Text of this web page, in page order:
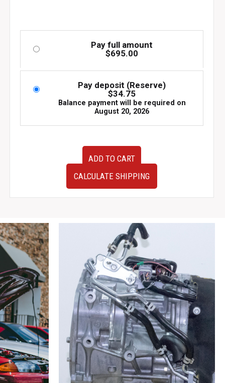
Pay full amount
$695.00
Pay deposit (Reserve)
$34.75
Balance payment will be required on
August 20, 2026
Front
Brake
Calipers
Used
Low
Mileage
Z32
S13
Big
Brakes
quantity
ADD TO CART
CALCULATE SHIPPING